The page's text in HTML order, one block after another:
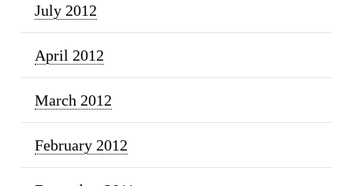
July 2012
April 2012
March 2012
February 2012